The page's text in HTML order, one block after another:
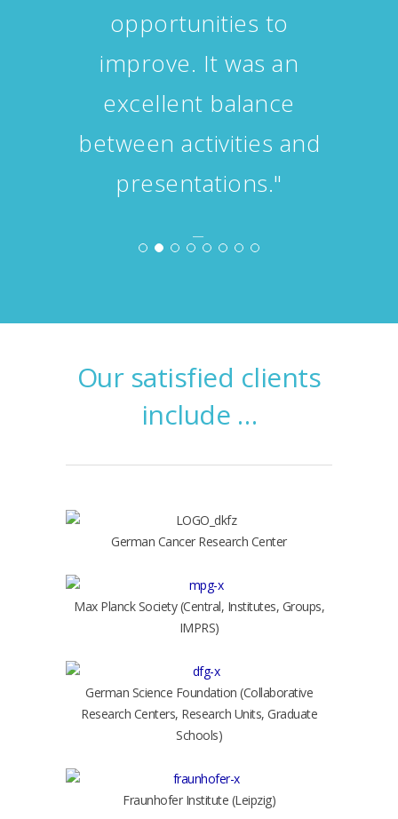
questions."
−
Our satisfied clients
include …
German Cancer Research Center
Max Planck Society (Central, Institutes, Groups,
IMPRS)
German Science Foundation (Collaborative
Research Centers, Research Units, Graduate
Schools)
Fraunhofer Institute (Leipzig)